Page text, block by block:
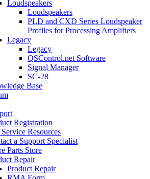
Loudspeakers
Loudspeakers
PLD and CXD Series Loudspeaker
Profiles for Processing Amplifiers
Legacy
Legacy
QSControl.net Software
Signal Manager
SC-28
Base
Registration
Resources
a Support Specialist
Parts Store
Repair
Product Repair